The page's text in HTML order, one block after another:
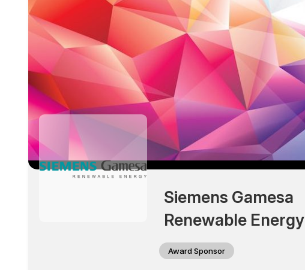
Siemens Gamesa
Renewable Energy
Award Sponsor